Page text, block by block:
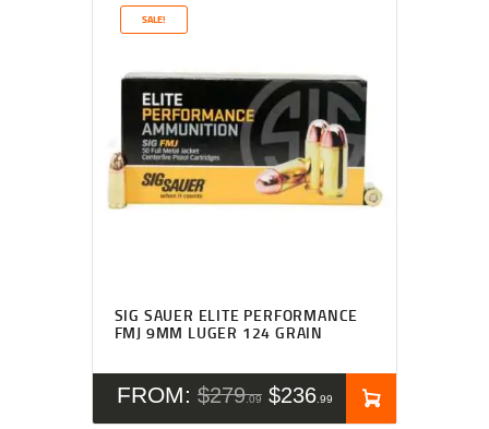
SALE!
SIG SAUER ELITE PERFORMANCE
FMJ 9MM LUGER 124 GRAIN
out of 5
FROM: $279 09 $236 99